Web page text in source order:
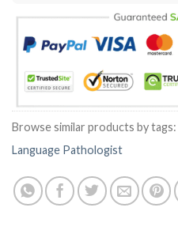
Browse similar products by tags:
Language Pathologist